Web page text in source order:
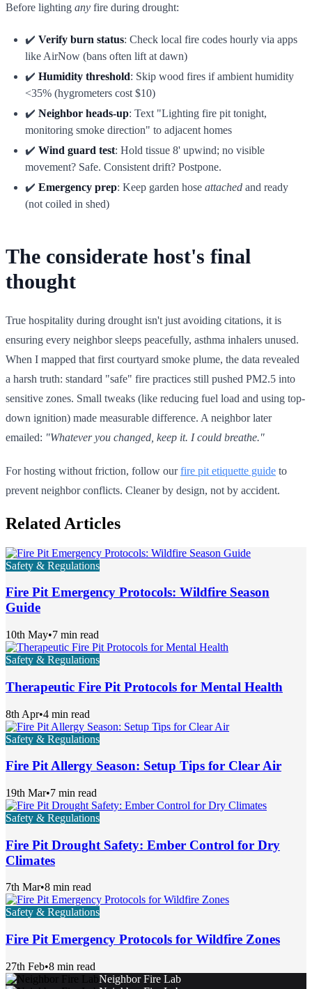
Before lighting any fire during drought:
✔️ Verify burn status: Check local fire codes hourly via apps
like AirNow (bans often lift at dawn)
✔️ Humidity threshold: Skip wood fires if ambient humidity
<35% (hygrometers cost $10)
✔️ Neighbor heads-up: Text "Lighting fire pit tonight,
monitoring smoke direction" to adjacent homes
✔️ Wind guard test: Hold tissue 8' upwind; no visible
movement? Safe. Consistent drift? Postpone.
✔️ Emergency prep: Keep garden hose attached and ready
(not coiled in shed)
The considerate host's final
thought
True hospitality during drought isn't just avoiding citations, it is
ensuring every neighbor sleeps peacefully, asthma inhalers unused.
When I mapped that first courtyard smoke plume, the data revealed
a harsh truth: standard "safe" fire practices still pushed PM2.5 into
sensitive zones. Small tweaks (like reducing fuel load and using top-
down ignition) made measurable difference. A neighbor later
emailed: "Whatever you changed, keep it. I could breathe."
For hosting without friction, follow ourfire pit etiquette guide to
prevent neighbor conflicts. Cleaner by design, not by accident.
Related Articles
Safety & Regulations
Fire Pit Emergency Protocols: Wildfire Season
Guide
10th May•7 min read
Safety & Regulations
Therapeutic Fire Pit Protocols for Mental Health
8th Apr•4 min read
Safety & Regulations
Fire Pit Allergy Season: Setup Tips for Clear Air
19th Mar•7 min read
Safety & Regulations
Fire Pit Drought Safety: Ember Control for Dry
Climates
7th Mar•8 min read
Safety & Regulations
Fire Pit Emergency Protocols for Wildfire Zones
27th Feb•8 min read
Neighbor Fire Lab